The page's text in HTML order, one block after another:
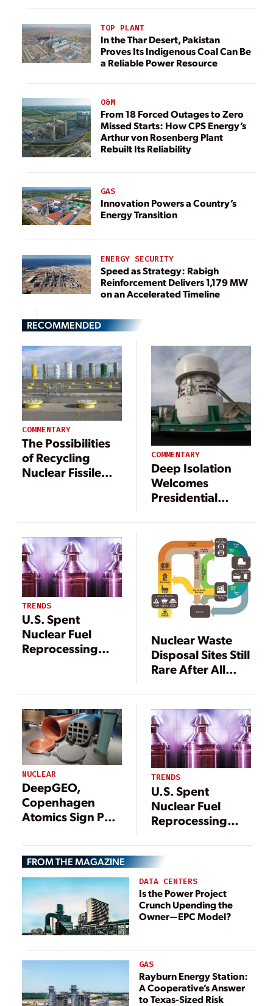
TOP PLANT
In the Thar Desert, Pakistan
Proves Its Indigenous Coal Can Be
a Reliable Power Resource
O&M
From 18 Forced Outages to Zero
Missed Starts: How CPS Energy’s
Arthur von Rosenberg Plant
Rebuilt Its Reliability
GAS
Innovation Powers a Country’s
Energy Transition
ENERGY SECURITY
Speed as Strategy: Rabigh
Reinforcement Delivers 1,179 MW
on an Accelerated Timeline
RECOMMENDED
COMMENTARY
The Possibilities
of Recycling
Nuclear Fissile
COMMENTARY
Deep Isolation
Welcomes
Presidential
Reinvigorate U.S.
Nuclear Waste
Disposal Program
TRENDS
U.S. Spent
Nuclear Fuel
Reprocessing
Here’s Why
Nuclear Waste
Disposal Sites Still
Rare After All
NUCLEAR
DeepGEO,
Copenhagen
Atomics Sign Pact
Fuel
Reprocessing
with Spent Fuel
Management
TRENDS
U.S. Spent
Nuclear Fuel
Reprocessing
Comeback—
Here’s Why
FROM THE MAGAZINE
DATA CENTERS
Is the Power Project
Crunch Upending the
Owner—EPC Model?
GAS
Rayburn Energy Station:
A Cooperative’s Answer
to Texas-Sized Risk